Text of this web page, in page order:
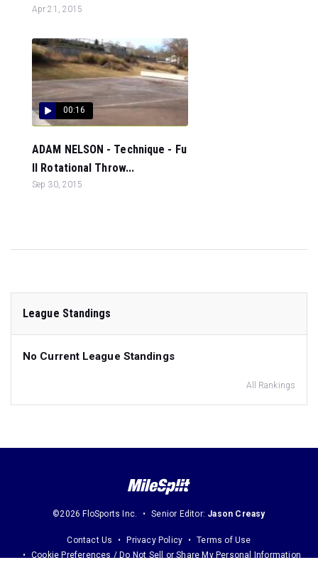
Apr 21, 2015
00:16
ADAM NELSON - Technique - Fu
ll Rotational Throw...
Sep 30, 2015
League Standings
No Current League Standings
All Rankings
©2026 FloSports Inc. Senior Editor: Jason Creasy
Contact Us Privacy Policy
Terms of Use
Cookie Preferences / Do Not Sell or Share My Personal Information